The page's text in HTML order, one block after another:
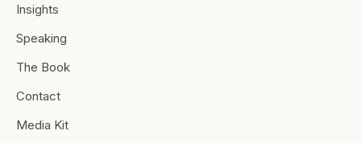
Insights
Speaking
The Book
Contact
Media Kit